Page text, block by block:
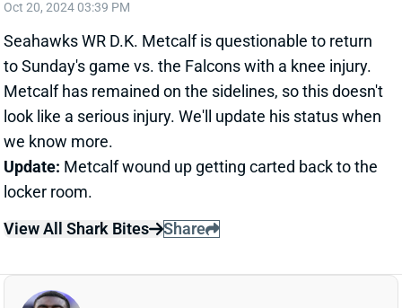
TYLER HUNTLEY HURTS RIGHT
SHOULDER
Oct 20, 2024 03:26 PM
Dolphins QB Tyler Huntley exited in the third quarter
of Sunday's game vs. the Colts with a right shoulder
injury. He's been replaced by QB Tim Boyle. The
Dolphins are mercifully expected to get QB Tua
Tagovailoa back next week.